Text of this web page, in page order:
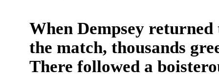
When Dempsey
the match, thousands
There followed a